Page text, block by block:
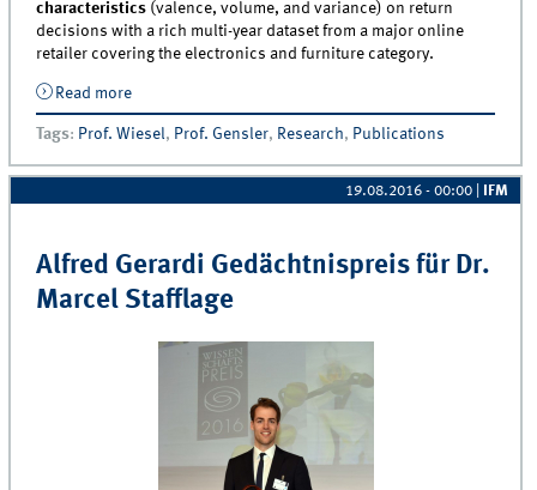
characteristics (valence, volume, and variance) on return
decisions with a rich multi-year dataset from a major online
retailer covering the electronics and furniture category.
Read moreabout Artikel “To Keep or Not to Keep: Effects of
Online Customer Reviews on Product Returns” von
Dr. Sonja Gensler und Professor Thorsten Wiesel
Tags: Prof. Wiesel, Prof. Gensler, Research, Publications
19.08.2016 - 00:00 IFM
Alfred Gerardi Gedächtnispreis für Dr.
Marcel Stafflage